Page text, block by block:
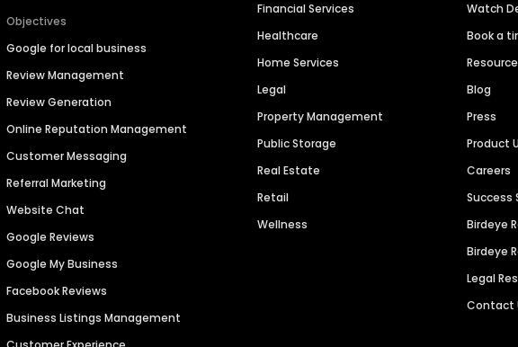
Objectives
Google for local business
Review Management
Review Generation
Online Reputation Management
Customer Messaging
Referral Marketing
Website Chat
Google Reviews
Google My Business
Facebook Reviews
Business Listings Management
Financial Services
Healthcare
Home Services
Legal
Property Management
Public Storage
Real Estate
Retail
Wellness
Watch
Book a
Blog
Press
Product
Careers
Success
Birdeye
Birdeye
Legal
Contact